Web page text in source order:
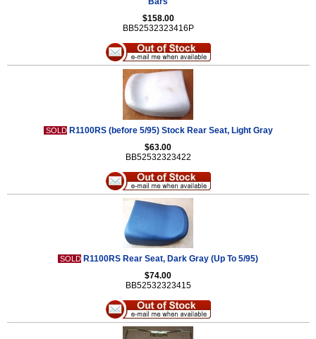
$158.00
BB52532323416P
SOLD R1100RS (before 5/95) Stock Rear Seat, Light Gray
$63.00
BB52532323422
SOLD R1100RS Rear Seat, Dark Gray (Up To 5/95)
$74.00
BB52532323415